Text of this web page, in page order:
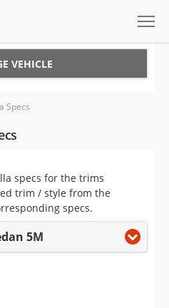
VEHICLE
Specs
specs for the trims
trim / style from the
specs.
5M